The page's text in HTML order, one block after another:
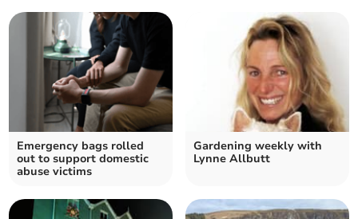
Emergency bags rolled
out to support domestic
abuse victims
Gardening weekly with
Lynne Allbutt